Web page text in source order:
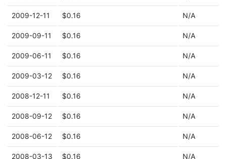
2009-12-11 $0.16 N/A
2009-09-11 $0.16 N/A
2009-06-11 $0.16 N/A
2009-03-12 $0.16 N/A
2008-12-11 $0.16 N/A
2008-09-12 $0.16 N/A
2008-06-12 $0.16 N/A
2008-03-13 $0.16 N/A